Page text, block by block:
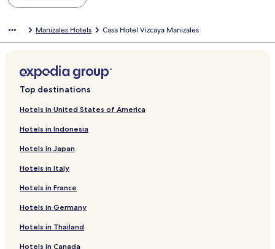
Manizales Hotels Casa Hotel Vizcaya Manizales
Top destinations
Hotels in United States of America
Hotels in Indonesia
Hotels in Japan
Hotels in Italy
Hotels in France
Hotels in Germany
Hotels in Thailand
Hotels in Canada